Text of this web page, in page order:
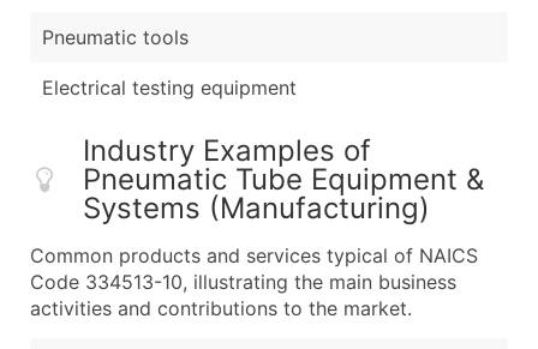
Pneumatic tools
Electrical testing equipment
Industry Examples of
Pneumatic Tube Equipment &
Systems (Manufacturing)
Common products and services typical of NAICS
Code 334513-10, illustrating the main business
activities and contributions to the market.